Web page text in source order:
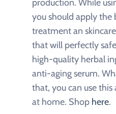
production. While
you should apply the
treatment an
that will perfectly
high-quality herbal
anti-aging serum.
that, you can use
at home. Shop here.